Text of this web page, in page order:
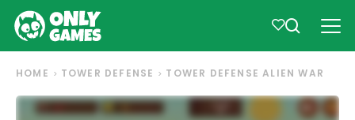
HOME TOWER DEFENSE TOWER DEFENSE ALIEN WAR